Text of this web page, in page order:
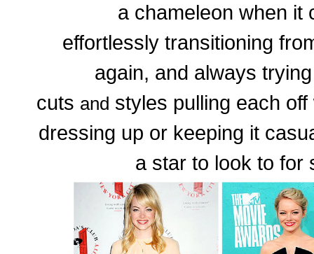
a chameleon when it
effortlessly transitioning
again, and always
cuts and styles pulling each
dressing up or keeping it
a star to look to for